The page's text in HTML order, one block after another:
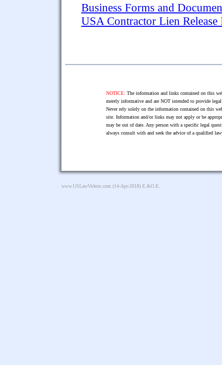
Business Forms and
USA Contractor Lien Release
NOTICE: The information and links contained on this
merely informative and are NOT intended to provide
Never rely solely on the information contained on this
site. Information and/or links may not apply or be
may be out of date. Any person with a specific legal
always consult with and seek the advice of a qualified
www.USLawVideos.com (14-Apr-2018) E.&O.E.